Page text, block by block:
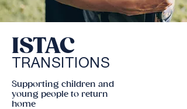
Supporting children and
young people to return
home
ISTAC
TRAN SIT IONS